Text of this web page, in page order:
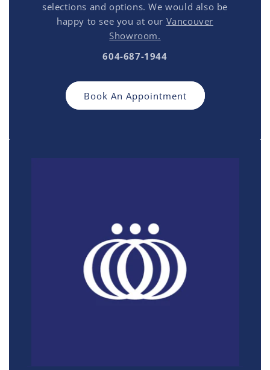
selections and options. We would also be
happy to see you at our Vancouver
Showroom.
604-687-1944
Book An Appointment